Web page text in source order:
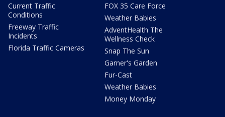
Current Traffic
Conditions
Freeway Traffic
Incidents
Florida Traffic Cameras
FOX 35 Care Force
Weather Babies
AdventHealth The
Wellness Check
Snap The Sun
Garner's Garden
Fur-Cast
Weather Babies
Money Monday